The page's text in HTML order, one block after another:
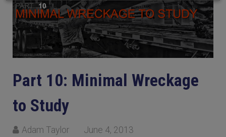
Part 10: Minimal Wreckage
to Study
Adam Taylor June 4, 2013